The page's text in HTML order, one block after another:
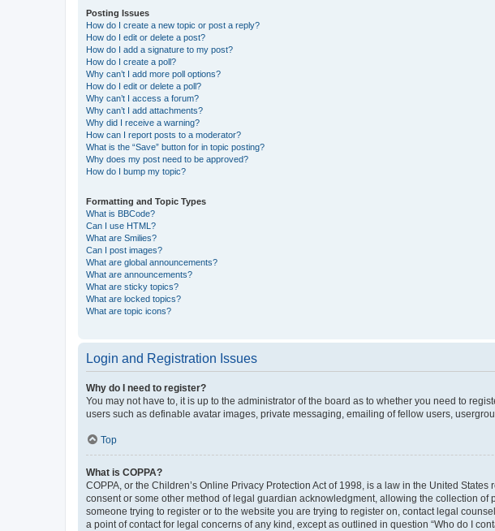
Posting Issues
How do I create a new topic or post a reply?
How do I edit or delete a post?
How do I add a signature to my post?
How do I create a poll?
Why can’t I add more poll options?
How do I edit or delete a poll?
Why can’t I access a forum?
Why can’t I add attachments?
Why did I receive a warning?
How can I report posts to a moderator?
What is the “Save” button for in topic posting?
Why does my post need to be approved?
How do I bump my topic?
Formatting and Topic Types
What is BBCode?
Can I use HTML?
What are Smilies?
Can I post images?
What are global announcements?
What are announcements?
What are sticky topics?
What are locked topics?
What are topic icons?
Login and Registration Issues
Why do I need to register?
You may not have to, it is up to the administrator of the board as to whether you need to
users such as definable avatar images, private messaging, emailing of fellow users,
Top
What is COPPA?
COPPA, or the Children’s Online Privacy Protection Act of 1998, is a law in the United
consent or some other method of legal guardian acknowledgment, allowing the collection
someone trying to register or to the website you are trying to register on, contact legal
a point of contact for legal concerns of any kind, except as outlined in question “Who do I